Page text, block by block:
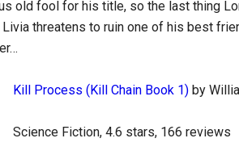
old fool for his title, so the last thing
Livia threatens to ruin one of his best
Kill Process (Kill Chain Book 1) by
Science Fiction, 4.6 stars, 166 reviews